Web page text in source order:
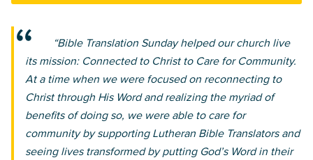
“Bible Translation Sunday helped our church live
its mission: Connected to Christ to Care for Community.
At a time when we were focused on reconnecting to
Christ through His Word and realizing the myriad of
benefits of doing so, we were able to care for
community by supporting Lutheran Bible Translators and
seeing lives transformed by putting God’s Word in their